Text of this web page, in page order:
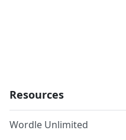
Resources
Wordle Unlimited